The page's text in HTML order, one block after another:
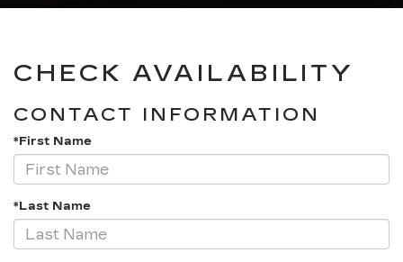
CHECK AVAILABILITY
CONTACT INFORMATION
*First Name
*Last Name